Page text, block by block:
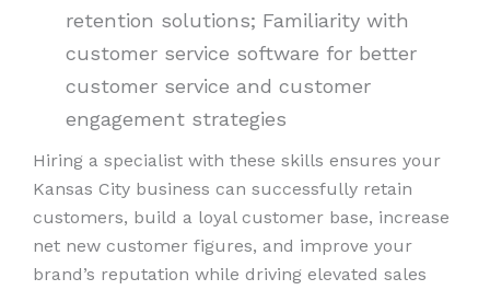
retention solutions; Familiarity with
customer service software for better
customer service and customer
engagement strategies
Hiring a specialist with these skills ensures your
Kansas City business can successfully retain
customers, build a loyal customer base, increase
net new customer figures, and improve your
brand’s reputation while driving elevated sales